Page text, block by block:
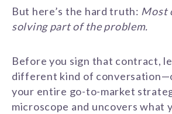
But here’s the hard truth: Most
solving part of the problem.
Before you sign that contract,
different kind of
your entire go-to-market
microscope and uncovers what